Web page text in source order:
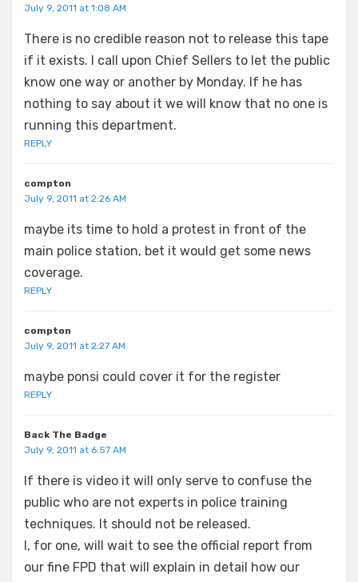
July 9, 2011 at 1:08 AM
There is no credible reason not to release this tape
if it exists. I call upon Chief Sellers to let the public
know one way or another by Monday. If he has
nothing to say about it we will know that no one is
running this department.
REPLY
compton
July 9, 2011 at 2:26 AM
maybe its time to hold a protest in front of the
main police station, bet it would get some news
coverage.
REPLY
compton
July 9, 2011 at 2:27 AM
maybe ponsi could cover it for the register
REPLY
Back The Badge
July 9, 2011 at 6:57 AM
If there is video it will only serve to confuse the
public who are not experts in police training
techniques. It should not be released.
I, for one, will wait to see the official report from
our fine FPD that will explain in detail how our